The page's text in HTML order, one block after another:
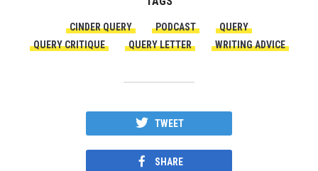
CINDER QUERY PODCAST
QUERY
QUERY CRITIQUE
QUERY LETTER WRITING ADVICE
TWEET
SHARE